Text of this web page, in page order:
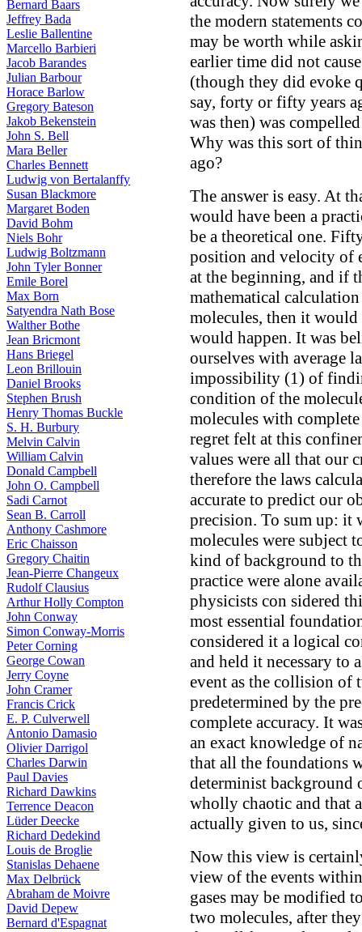
Bernard Baars
Jeffrey Bada
Leslie Ballentine
Marcello Barbieri
Jacob Barandes
Julian Barbour
Horace Barlow
Gregory Bateson
Jakob Bekenstein
John S. Bell
Mara Beller
Charles Bennett
Ludwig von Bertalanffy
Susan Blackmore
Margaret Boden
David Bohm
Niels Bohr
Ludwig Boltzmann
John Tyler Bonner
Emile Borel
Max Born
Satyendra Nath Bose
Walther Bothe
Jean Bricmont
Hans Briegel
Leon Brillouin
Daniel Brooks
Stephen Brush
Henry Thomas Buckle
S. H. Burbury
Melvin Calvin
William Calvin
Donald Campbell
John O. Campbell
Sadi Carnot
Sean B. Carroll
Anthony Cashmore
Eric Chaisson
Gregory Chaitin
Jean-Pierre Changeux
Rudolf Clausius
Arthur Holly Compton
John Conway
Simon Conway-Morris
Peter Corning
George Cowan
Jerry Coyne
John Cramer
Francis Crick
E. P. Culverwell
Antonio Damasio
Olivier Darrigol
Charles Darwin
Paul Davies
Richard Dawkins
Terrence Deacon
Lüder Deecke
Richard Dedekind
Louis de Broglie
Stanislas Dehaene
Max Delbrück
Abraham de Moivre
David Depew
Bernard d'Espagnat
the modern statements
may be worth while
earlier time did not
(though they did evoke
say, forty or fifty years
was then) was
Why was this sort of
ago?
The answer is easy. At
would have been a
be a theoretical one.
position and velocity of
at the beginning, and if
mathematical
molecules, then it
would happen. It was
ourselves with average
impossibility (1) of
condition of the
molecules with
regret felt at this
values were all that our
therefore the laws
accurate to predict our
precision. To sum up: it
molecules were subject
kind of background to
practice were alone
physicists con sidered
most essential
considered it a logical
and held it necessary to
event as the collision of
predetermined by the
complete accuracy. It
an exact knowledge of
that all the foundations
determinist background
wholly chaotic and that
actually given to us,
Now this view is
view of the events
gases may be modified
two molecules, after